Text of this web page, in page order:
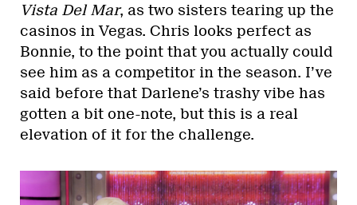
Vista Del Mar, as two sisters tearing up the
casinos in Vegas. Chris looks perfect as
Bonnie, to the point that you actually could
see him as a competitor in the season. I’ve
said before that Darlene’s trashy vibe has
gotten a bit one-note, but this is a real
elevation of it for the challenge.